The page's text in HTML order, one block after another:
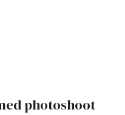
photoshoot